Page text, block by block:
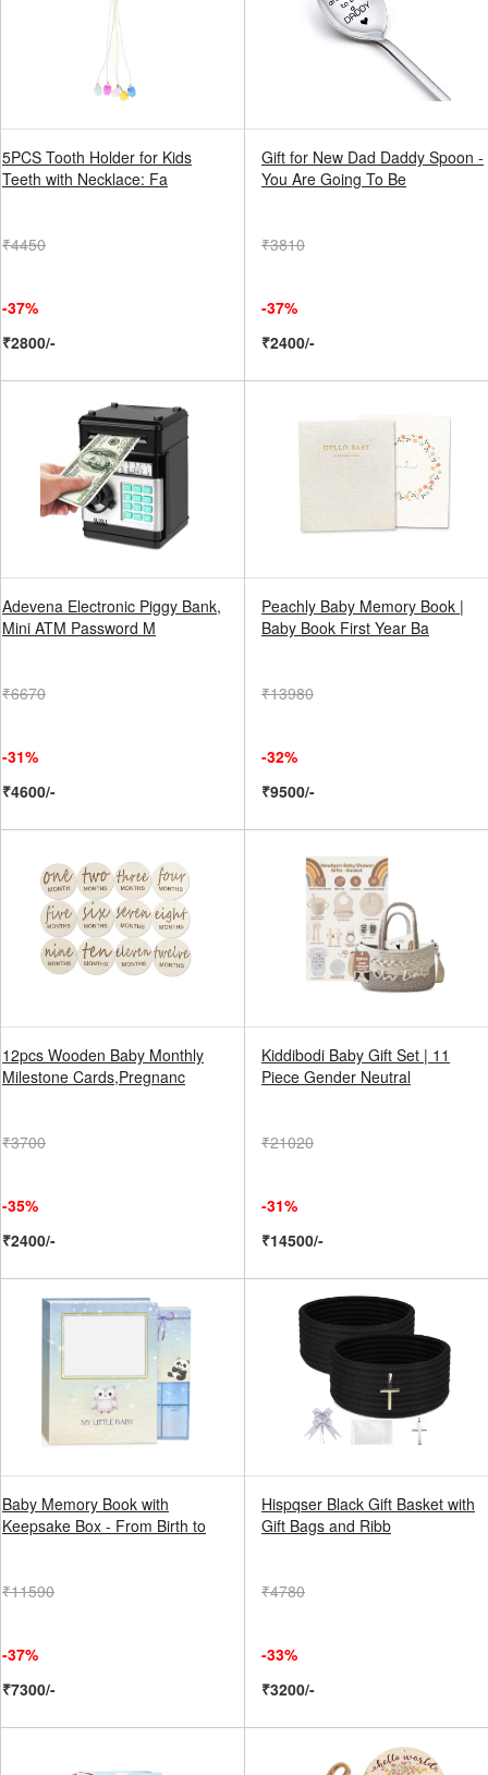
5PCS Tooth Holder for Kids
Teeth with Necklace: Fa
₹4450
-37%
₹2800/-
Gift for New Dad Daddy Spoon -
You Are Going To Be
₹3810
-37%
₹2400/-
Adevena Electronic Piggy Bank,
Mini ATM Password M
₹6670
-31%
₹4600/-
Peachly Baby Memory Book |
Baby Book First Year Ba
₹13980
-32%
₹9500/-
12pcs Wooden Baby Monthly
Milestone Cards,Pregnanc
₹3700
-35%
₹2400/-
Kiddibodi Baby Gift Set | 11
Piece Gender Neutral
₹21020
-31%
₹14500/-
Baby Memory Book with
Keepsake Box - From Birth to
₹11590
-37%
₹7300/-
Hispqser Black Gift Basket with
Gift Bags and Ribb
₹4780
-33%
₹3200/-